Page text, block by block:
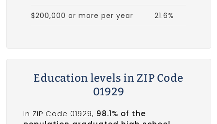
$200,000 or more per year 21.6%
Education levels in ZIP Code
01929
In ZIP Code 01929, 98.1% of the